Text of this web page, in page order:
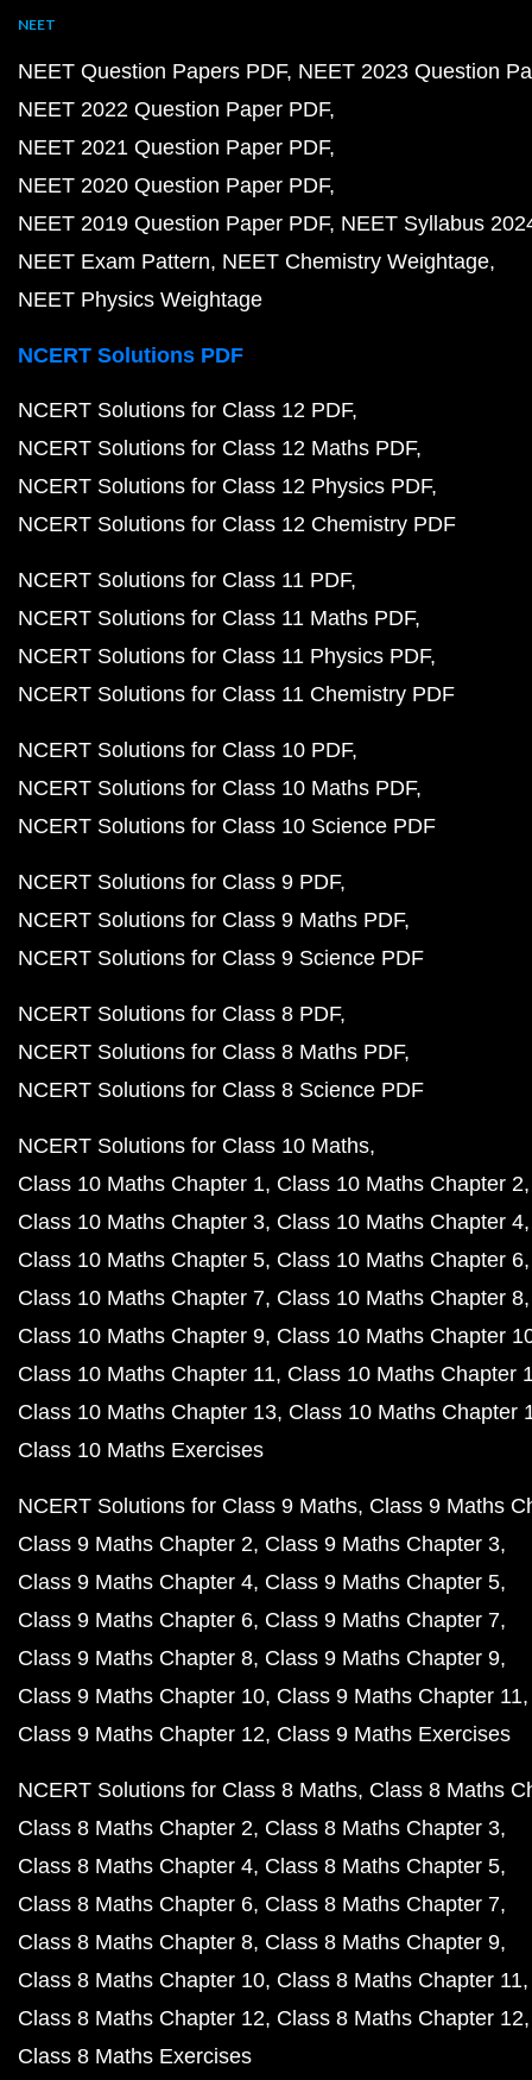
NEET
NEET Question Papers PDF NEET 2023 Question
NEET 2022 Question Paper PDF
NEET 2021 Question Paper PDF
NEET 2020 Question Paper PDF
NEET 2019 Question Paper PDF NEET Syllabus
NEET Exam Pattern NEET Chemistry Weightage
NEET Physics Weightage
NCERT Solutions PDF
NCERT Solutions for Class 12 PDF
NCERT Solutions for Class 12 Maths PDF
NCERT Solutions for Class 12 Physics PDF
NCERT Solutions for Class 12 Chemistry PDF
NCERT Solutions for Class 11 PDF
NCERT Solutions for Class 11 Maths PDF
NCERT Solutions for Class 11 Physics PDF
NCERT Solutions for Class 11 Chemistry PDF
NCERT Solutions for Class 10 PDF
NCERT Solutions for Class 10 Maths PDF
NCERT Solutions for Class 10 Science PDF
NCERT Solutions for Class 9 PDF
NCERT Solutions for Class 9 Maths PDF
NCERT Solutions for Class 9 Science PDF
NCERT Solutions for Class 8 PDF
NCERT Solutions for Class 8 Maths PDF
NCERT Solutions for Class 8 Science PDF
NCERT Solutions for Class 10 Maths
Class 10 Maths Chapter 1 Class 10 Maths Chapter 2
Class 10 Maths Chapter 3 Class 10 Maths Chapter 4
Class 10 Maths Chapter 5 Class 10 Maths Chapter 6
Class 10 Maths Chapter 7 Class 10 Maths Chapter 8
Class 10 Maths Chapter 9 Class 10 Maths Chapter
Class 10 Maths Chapter 11 Class 10 Maths Chapter
Class 10 Maths Chapter 13 Class 10 Maths Chapter
Class 10 Maths Exercises
NCERT Solutions for Class 9 Maths Class 9 Maths
Class 9 Maths Chapter 2 Class 9 Maths Chapter 3
Class 9 Maths Chapter 4 Class 9 Maths Chapter 5
Class 9 Maths Chapter 6 Class 9 Maths Chapter 7
Class 9 Maths Chapter 8 Class 9 Maths Chapter 9
Class 9 Maths Chapter 10 Class 9 Maths Chapter 11
Class 9 Maths Chapter 12 Class 9 Maths Exercises
NCERT Solutions for Class 8 Maths Class 8 Maths
Class 8 Maths Chapter 2 Class 8 Maths Chapter 3
Class 8 Maths Chapter 4 Class 8 Maths Chapter 5
Class 8 Maths Chapter 6 Class 8 Maths Chapter 7
Class 8 Maths Chapter 8 Class 8 Maths Chapter 9
Class 8 Maths Chapter 10 Class 8 Maths Chapter 11
Class 8 Maths Chapter 12 Class 8 Maths Chapter 12
Class 8 Maths Exercises